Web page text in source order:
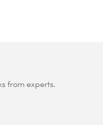
from experts.